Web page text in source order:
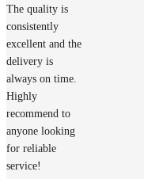
The quality is
consistently
excellent and the
delivery is
always on time.
Highly
recommend to
anyone looking
for reliable
service!